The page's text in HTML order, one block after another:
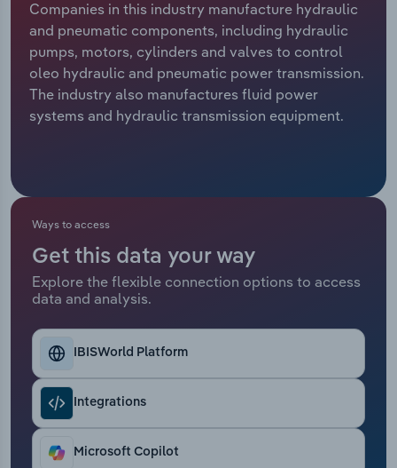
Companies in this industry manufacture hydraulic
and pneumatic components, including hydraulic
pumps, motors, cylinders and valves to control
oleo hydraulic and pneumatic power transmission.
The industry also manufactures fluid power
systems and hydraulic transmission equipment.
Ways to access
Get this data your way
Explore the flexible connection options to access
data and analysis.
IBISWorld Platform
Integrations
Microsoft Copilot
Relpro
Marketing
Private Equity
Procurement
Accommodation & Food Services
Mining
Personal Services
Public Administration & Safety
Real Estate, Rental & Leasing
Thematic Reports
Transportation and Warehousing
Utilities
Industry Classifications